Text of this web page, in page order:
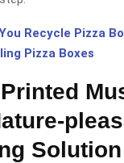
Recycle Pizza
Pizza Boxes
Solution